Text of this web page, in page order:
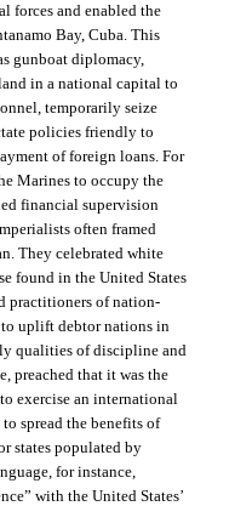
forces and enabled the
Bay, Cuba. This
gunboat diplomacy,
in a national capital to
temporarily seize
policies friendly to
of foreign loans. For
Marines to occupy the
financial supervision
often framed
They celebrated white
found in the United States
practitioners of nation-
uplift debtor nations in
qualities of discipline and
preached that it was the
exercise an international
spread the benefits of
states populated by
for instance,
with the United States’